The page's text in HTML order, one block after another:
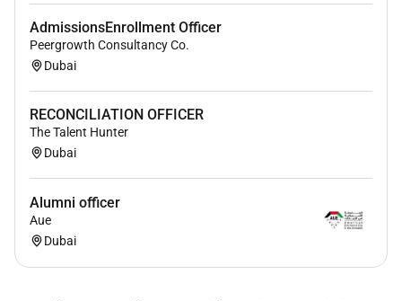
AdmissionsEnrollment Officer
Peergrowth Consultancy Co.
Dubai
RECONCILIATION OFFICER
The Talent Hunter
Dubai
Alumni officer
Aue
Dubai